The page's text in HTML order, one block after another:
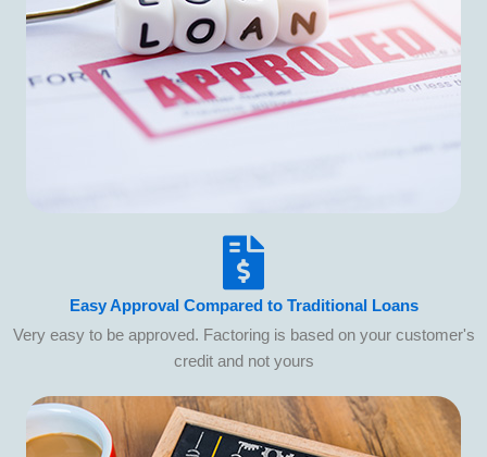
Easy Approval Compared to Traditional Loans
Very easy to be approved. Factoring is based on your customer's
credit and not yours